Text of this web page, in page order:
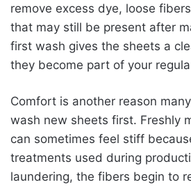
remove excess dye, loose
that may still be present after
first wash gives the sheets a
they become part of your
Comfort is another reason
wash new sheets first. Freshly
can sometimes feel stiff
treatments used during
laundering, the fibers begin to